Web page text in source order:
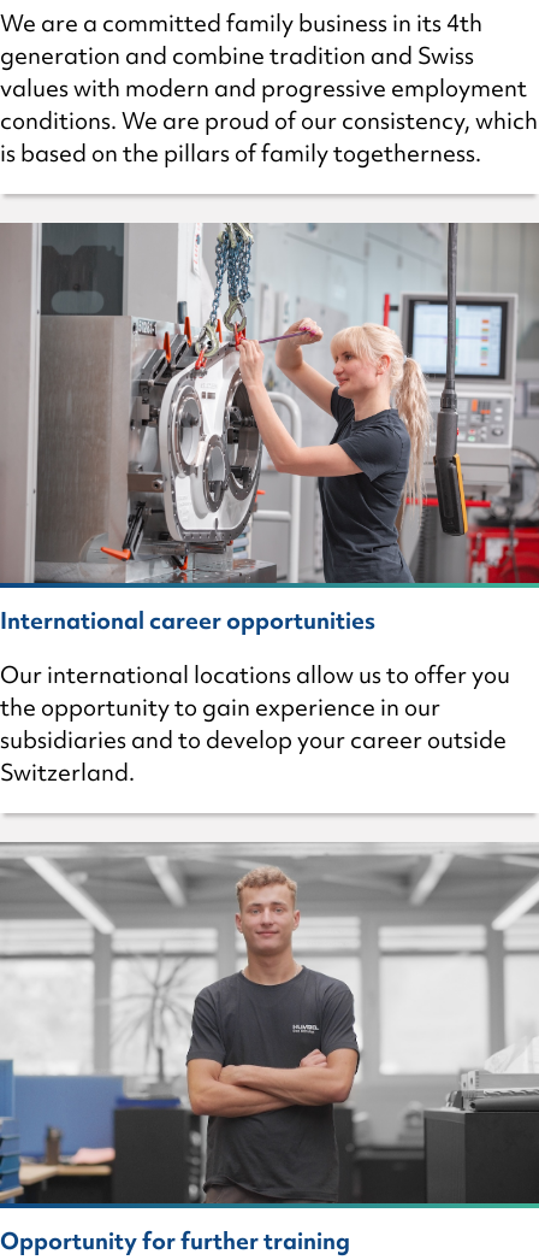
We are a committed family business in its 4th
generation and combine tradition and Swiss
values with modern and progressive employment
conditions. We are proud of our consistency, which
is based on the pillars of family togetherness.
International career opportunities
Our international locations allow us to offer you
the opportunity to gain experience in our
subsidiaries and to develop your career outside
Switzerland.
Opportunity for further training